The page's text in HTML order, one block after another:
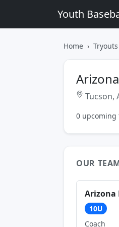
Youth
Home Tryouts
Tucson,
0 upcoming
OUR
Arizona
10U
Coach